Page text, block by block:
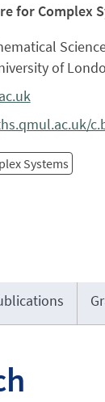
for Complex
of
Systems